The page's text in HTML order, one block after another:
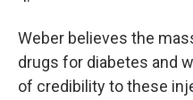
Weber believes the
drugs for diabetes and
of credibility to these